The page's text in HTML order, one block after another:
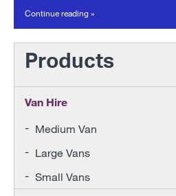
Continue reading »
Products
Van Hire
Medium Van
Large Vans
Small Vans